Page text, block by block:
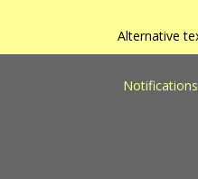
Alternative
Notifications